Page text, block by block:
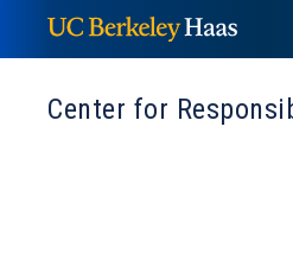
to
contentCenter for